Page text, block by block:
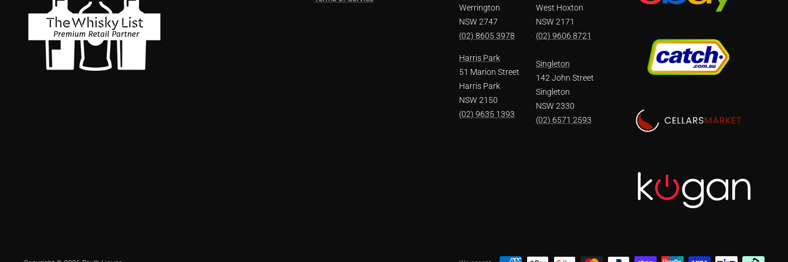
Werrington
NSW 2747
(02) 8605 3978
Harris Park
51 Marion Street
Harris Park
NSW 2150
(02) 9635 1393
West Hoxton
NSW 2171
(02) 9606 8721
Singleton
142 John Street
Singleton
NSW 2330
(02) 6571 2593